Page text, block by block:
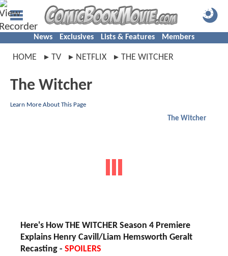
News Exclusives Lists & Features Members
HOME TV NETFLIX THE WITCHER
The Witcher
Learn More About This Page
The Witcher
Here's How THE WITCHER Season 4 Premiere
Explains Henry Cavill/Liam Hemsworth Geralt
Recasting - SPOILERS